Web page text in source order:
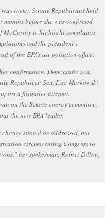
rocky. Senate Republicans held
before she was confirmed
McCarthy to highlight complaints
and the president’s
of the EPA’s air pollution office.
confirmation. Democratic Sen.
Republican Sen. Lisa Murkowski
a filibuster attempt.
on the Senate energy committee,
the new EPA leader.
should be addressed, but
circumventing Congress to
her spokesman, Robert Dillon,